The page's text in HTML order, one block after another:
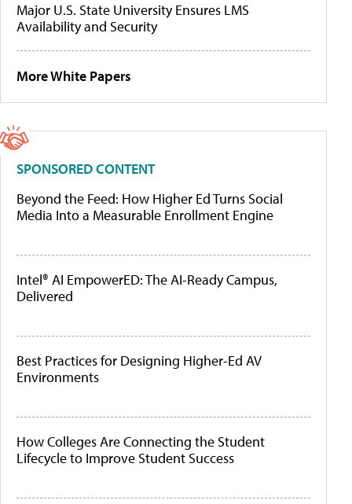
Major U.S. State University Ensures LMS
Availability and Security
More White Papers
SPONSORED CONTENT
Beyond the Feed: How Higher Ed Turns Social
Media Into a Measurable Enrollment Engine
Intel® AI EmpowerED: The AI-Ready Campus,
Delivered
Best Practices for Designing Higher-Ed AV
Environments
How Colleges Are Connecting the Student
Lifecycle to Improve Student Success